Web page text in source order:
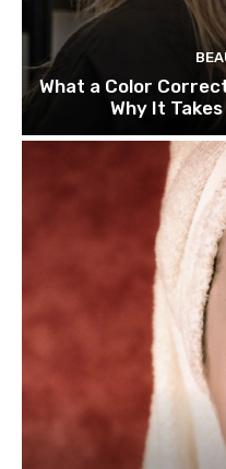
What a Color
Why It